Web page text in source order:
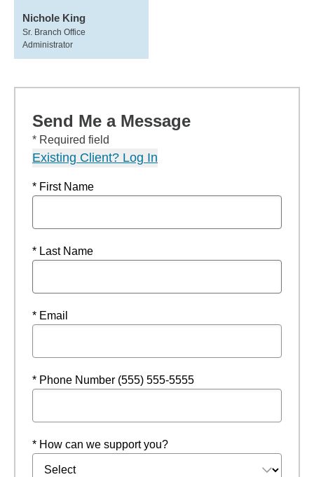
Nichole King
Sr. Branch Office
Administrator
Send Me a Message
* Required field
Existing Client? Log In
* First Name
* Last Name
* Email
* Phone Number (555) 555-5555
* How can we support you?